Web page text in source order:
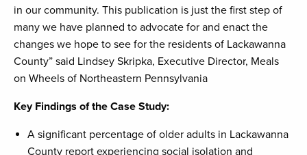
in our community. This publication is just the first step of
many we have planned to advocate for and enact the
changes we hope to see for the residents of Lackawanna
County” said Lindsey Skripka, Executive Director, Meals
on Wheels of Northeastern Pennsylvania
Key Findings of the Case Study:
A significant percentage of older adults in Lackawanna
County report experiencing social isolation and